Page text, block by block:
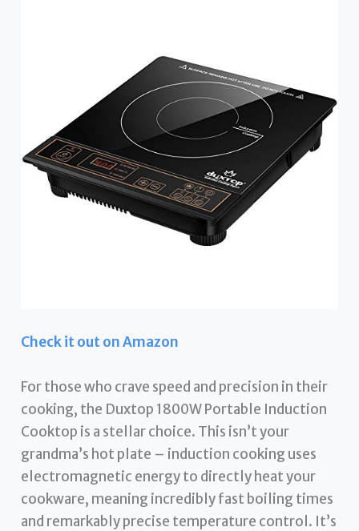
Check it out on Amazon
For those who crave speed and precision in their
cooking, the Duxtop 1800W Portable Induction
Cooktop is a stellar choice. This isn’t your
grandma’s hot plate – induction cooking uses
electromagnetic energy to directly heat your
cookware, meaning incredibly fast boiling times
and remarkably precise temperature control. It’s